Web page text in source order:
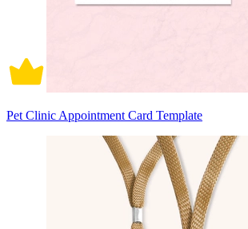
Pet Clinic Appointment Card Template